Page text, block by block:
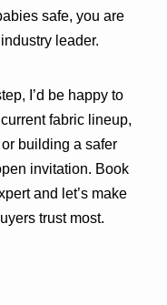
safe, you are
leader.
I’d be happy to
fabric lineup,
building a safer
invitation. Book
and let’s make
trust most.